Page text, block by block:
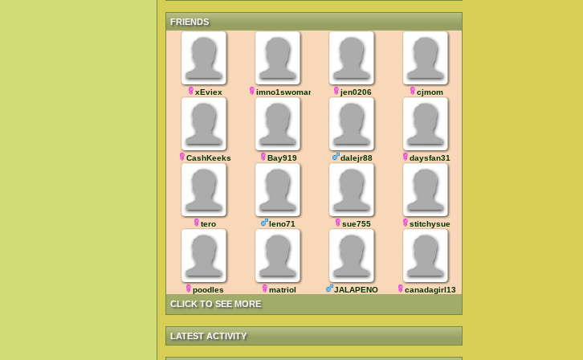
FRIENDS
CLICK TO SEE MORE
xEviex imno1swoman jen0206 cjmom
CashKeeks Bay919 dalejr88 daysfan31
tero leno71 sue755 stitchysue
poodles matriol JALAPENO canadagirl13
LATEST ACTIVITY